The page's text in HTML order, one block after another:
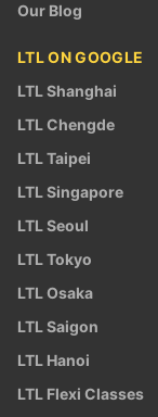
Our Blog
LTL ON GOOGLE
LTL Shanghai
LTL Chengde
LTL Taipei
LTL Singapore
LTL Seoul
LTL Tokyo
LTL Osaka
LTL Saigon
LTL Hanoi
LTL Flexi Classes